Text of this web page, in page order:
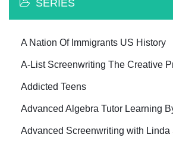
SERIES
A Nation Of Immigrants US History
A-List Screenwriting The Creative
Addicted Teens
Advanced Algebra Tutor Learning
Advanced Screenwriting with Linda